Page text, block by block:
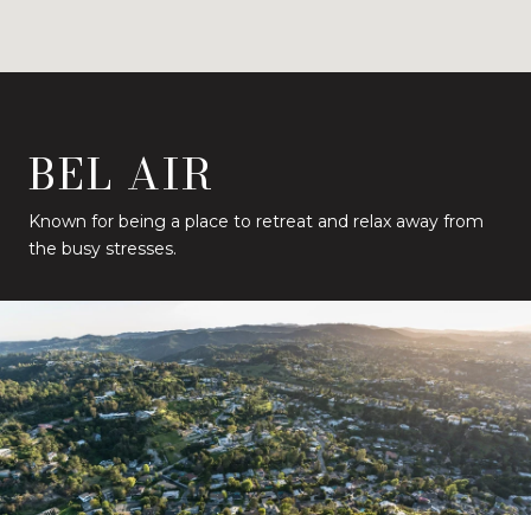
BEL AIR
Known for being a place to retreat and relax away from
the busy stresses.